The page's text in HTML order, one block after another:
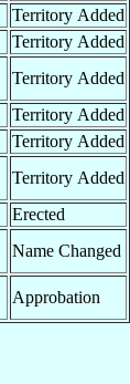
Territory Added
Territory Added
Territory Added
Territory Added
Territory Added
Territory Added
Erected
Name Changed
Approbation